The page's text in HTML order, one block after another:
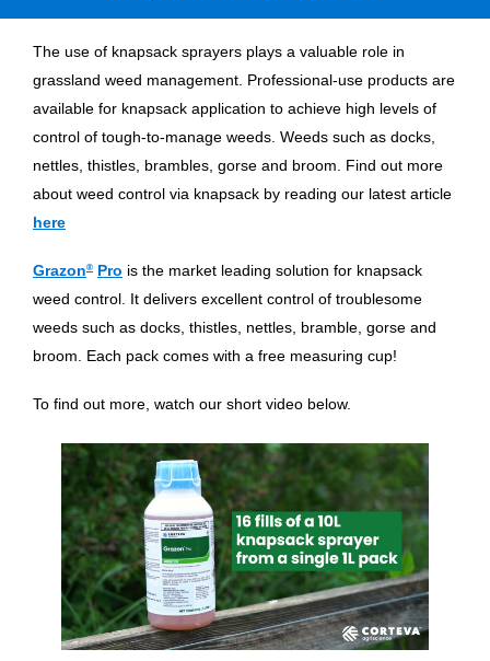
The use of knapsack sprayers plays a valuable role in
grassland weed management. Professional-use products are
available for knapsack application to achieve high levels of
control of tough-to-manage weeds. Weeds such as docks,
nettles, thistles, brambles, gorse and broom. Find out more
about weed control via knapsack by reading our latest article
here
Grazon® Pro is the market leading solution for knapsack
weed control. It delivers excellent control of troublesome
weeds such as docks, thistles, nettles, bramble, gorse and
broom. Each pack comes with a free measuring cup!
To find out more, watch our short video below.